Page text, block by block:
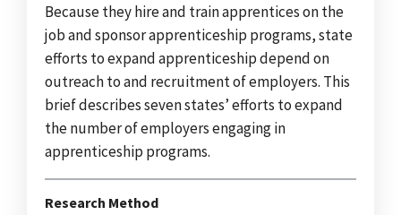
Because they hire and train apprentices on the
job and sponsor apprenticeship programs, state
efforts to expand apprenticeship depend on
outreach to and recruitment of employers. This
brief describes seven states’ efforts to expand
the number of employers engaging in
apprenticeship programs.
Research Method